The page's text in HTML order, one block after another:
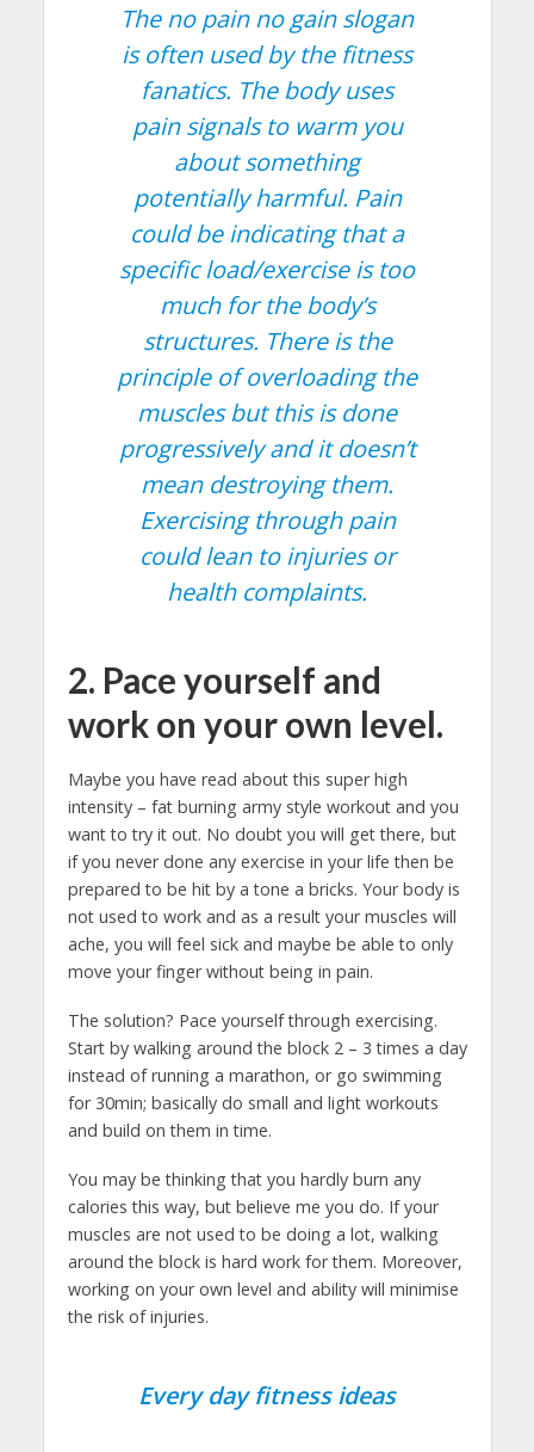
The no pain no gain slogan
is often used by the fitness
fanatics. The body uses
pain signals to warm you
about something
potentially harmful. Pain
could be indicating that a
specific load/exercise is too
much for the body’s
structures. There is the
principle of overloading the
muscles but this is done
progressively and it doesn’t
mean destroying them.
Exercising through pain
could lean to injuries or
health complaints.
2. Pace yourself and
work on your own level.
Maybe you have read about this super high
intensity – fat burning army style workout and you
want to try it out. No doubt you will get there, but
if you never done any exercise in your life then be
prepared to be hit by a tone a bricks. Your body is
not used to work and as a result your muscles will
ache, you will feel sick and maybe be able to only
move your finger without being in pain.
The solution? Pace yourself through exercising.
Start by walking around the block 2 – 3 times a day
instead of running a marathon, or go swimming
for 30min; basically do small and light workouts
and build on them in time.
You may be thinking that you hardly burn any
calories this way, but believe me you do. If your
muscles are not used to be doing a lot, walking
around the block is hard work for them. Moreover,
working on your own level and ability will minimise
the risk of injuries.
Every day fitness ideas